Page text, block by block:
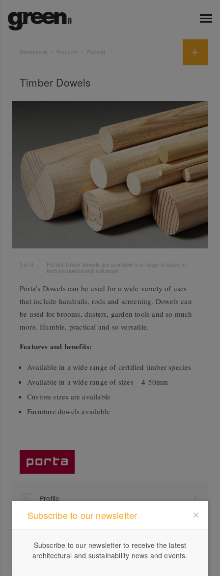
Designbook Products Flooring
Timber Dowels
1 of4
Porta's timber dowels are available in a range of sizes in
both hardwood and softwood
Porta’s Dowels can be used for a wide variety of uses
that include handrails, rods and screening. Dowels can
be used for brooms, dusters, garden tools and so much
more. Humble, practical and so versatile.
Features and benefits:
Available in a wide range of certified timber species
Available in a wide range of sizes – 4-50mm
Custom sizes are available
Furniture dowels available
Profile
Visit Website
Send a Message
Subscribe to our newsletter
Subscribe to our newsletter to receive the latest
architectural and sustainability news and events.